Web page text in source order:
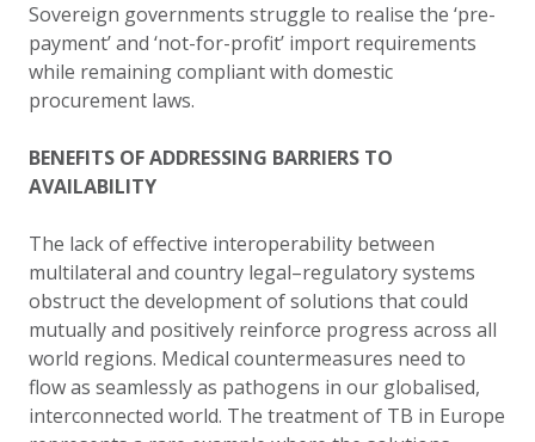
Sovereign governments struggle to realise the ‘pre-
payment’ and ‘not-for-profit’ import requirements
while remaining compliant with domestic
procurement laws.
BENEFITS OF ADDRESSING BARRIERS TO
AVAILABILITY
The lack of effective interoperability between
multilateral and country legal–regulatory systems
obstruct the development of solutions that could
mutually and positively reinforce progress across all
world regions. Medical countermeasures need to
flow as seamlessly as pathogens in our globalised,
interconnected world. The treatment of TB in Europe